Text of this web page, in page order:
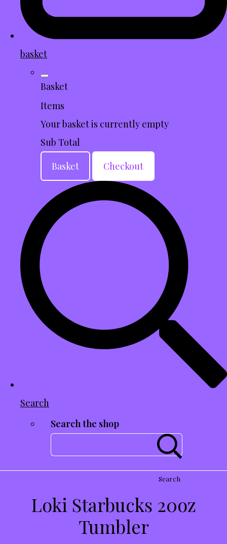
basket
Basket
Items
Your basket is currently empty
Sub Total
Basket
Checkout
Search
Search the shop
Search
Loki Starbucks 20oz
Tumbler